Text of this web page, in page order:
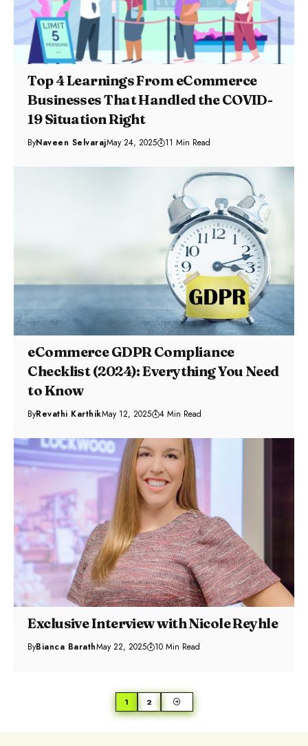
Top 4 Learnings From eCommerce
Businesses That Handled the COVID-
19 Situation Right
ByNaveen SelvarajMay 24, 2025 11 Min Read
eCommerce GDPR Compliance
Checklist (2024): Everything You Need
to Know
ByRevathi KarthikMay 12, 2025 4 Min Read
Exclusive Interview with Nicole Reyhle
ByBianca BarathMay 22, 2025 10 Min Read
1 2